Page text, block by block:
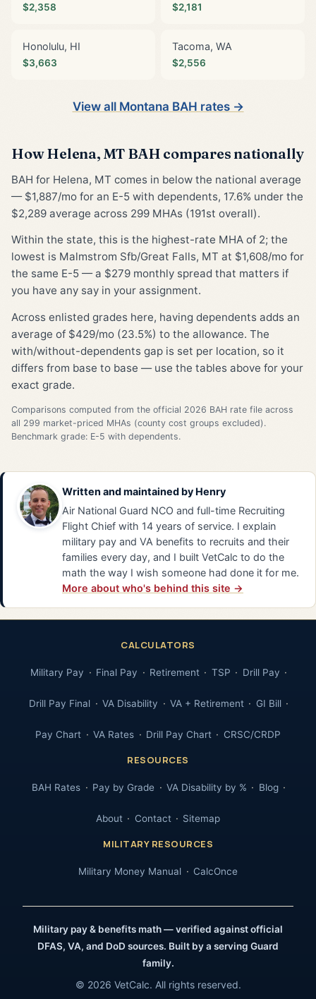
$2,358 $2,181
Honolulu, HI
$3,663
Tacoma, WA
$2,556
View all Montana BAH rates →
How Helena, MT BAH compares nationally
BAH for Helena, MT comes in below the national average
— $1,887/mo for an E-5 with dependents, 17.6% under the
$2,289 average across 299 MHAs (191st overall).
Within the state, this is the highest-rate MHA of 2; the
lowest is Malmstrom Sfb/Great Falls, MT at $1,608/mo for
the same E-5 — a $279 monthly spread that matters if
you have any say in your assignment.
Across enlisted grades here, having dependents adds an
average of $429/mo (23.5%) to the allowance. The
with/without-dependents gap is set per location, so it
differs from base to base — use the tables above for your
exact grade.
Comparisons computed from the official 2026 BAH rate file across
all 299 market-priced MHAs (county cost groups excluded).
Benchmark grade: E-5 with dependents.
Written and maintained by Henry
Air National Guard NCO and full-time Recruiting
Flight Chief with 14 years of service. I explain
military pay and VA benefits to recruits and their
families every day, and I built VetCalc to do the
math the way I wish someone had done it for me.
More about who's behind this site →
CALCULATORS
Military Pay Final Pay Retirement TSP Drill Pay
Drill Pay Final VA Disability VA + Retirement GI Bill
Pay Chart VA Rates Drill Pay Chart CRSC/CRDP
RESOURCES
BAH Rates Pay by Grade VA Disability by % Blog
About Contact Sitemap
MILITARY RESOURCES
Military Money Manual CalcOnce
Military pay & benefits math — verified against official
DFAS, VA, and DoD sources. Built by a serving Guard
family.
© 2026 VetCalc. All rights reserved.